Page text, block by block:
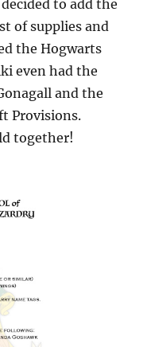
to add the
of supplies and
the Hogwarts
even had the
and the
Provisions.
together!